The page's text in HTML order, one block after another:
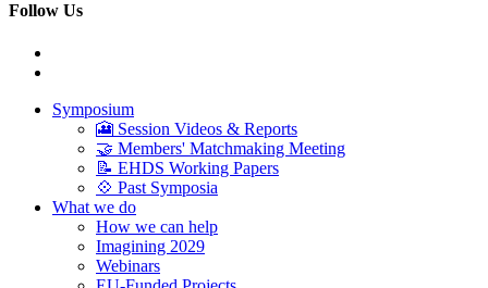
Follow Us
Symposium
🎦 Session Videos & Reports
🤝 Members' Matchmaking Meeting
📝 EHDS Working Papers
💠 Past Symposia
What we do
How we can help
Imagining 2029
Webinars